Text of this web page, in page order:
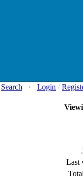
Search • Login /
Last